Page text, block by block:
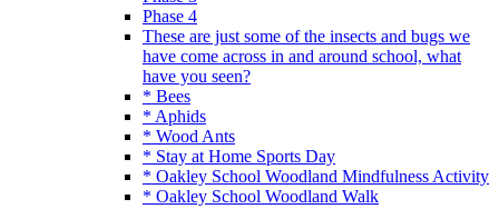
Phase 4
These are just some of the insects and bugs we
have come across in and around school, what
have you seen?
* Bees
* Aphids
* Wood Ants
* Stay at Home Sports Day
* Oakley School Woodland Mindfulness Activity
* Oakley School Woodland Walk